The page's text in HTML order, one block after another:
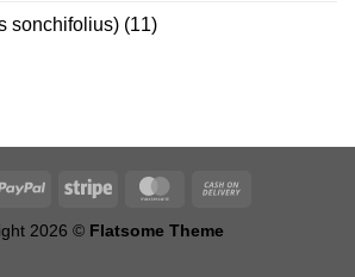
sonchifolius) (11)
2026 © Flatsome Theme